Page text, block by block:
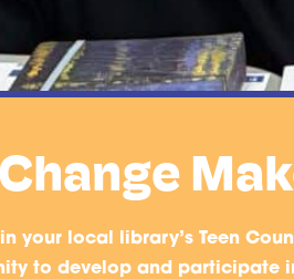
your local library’s Teen
to develop and participate